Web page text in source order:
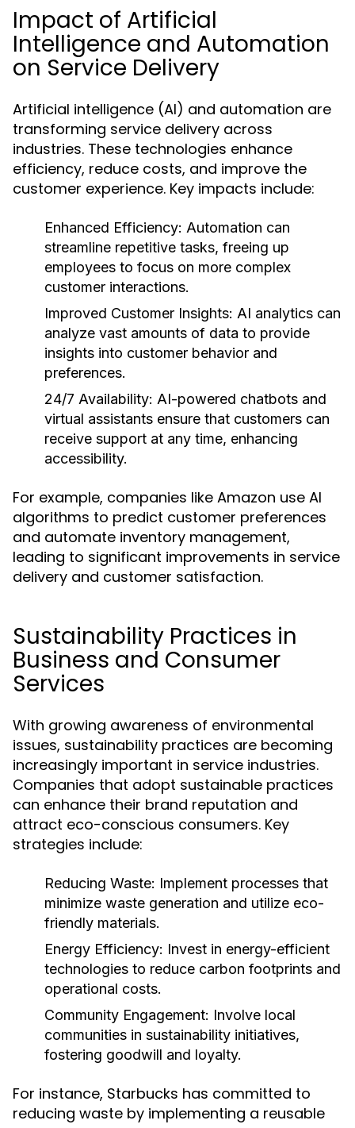
Impact of Artificial
Intelligence and Automation
on Service Delivery
Artificial intelligence (AI) and automation are
transforming service delivery across
industries. These technologies enhance
efficiency, reduce costs, and improve the
customer experience. Key impacts include:
Enhanced Efficiency: Automation can
streamline repetitive tasks, freeing up
employees to focus on more complex
customer interactions.
Improved Customer Insights: AI analytics can
analyze vast amounts of data to provide
insights into customer behavior and
preferences.
24/7 Availability: AI-powered chatbots and
virtual assistants ensure that customers can
receive support at any time, enhancing
accessibility.
For example, companies like Amazon use AI
algorithms to predict customer preferences
and automate inventory management,
leading to significant improvements in service
delivery and customer satisfaction.
Sustainability Practices in
Business and Consumer
Services
With growing awareness of environmental
issues, sustainability practices are becoming
increasingly important in service industries.
Companies that adopt sustainable practices
can enhance their brand reputation and
attract eco-conscious consumers. Key
strategies include:
Reducing Waste: Implement processes that
minimize waste generation and utilize eco-
friendly materials.
Energy Efficiency: Invest in energy-efficient
technologies to reduce carbon footprints and
operational costs.
Community Engagement: Involve local
communities in sustainability initiatives,
fostering goodwill and loyalty.
For instance, Starbucks has committed to
reducing waste by implementing a reusable